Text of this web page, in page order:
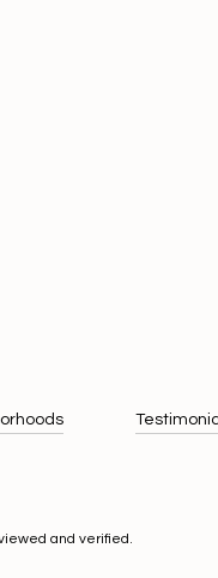
and verified.